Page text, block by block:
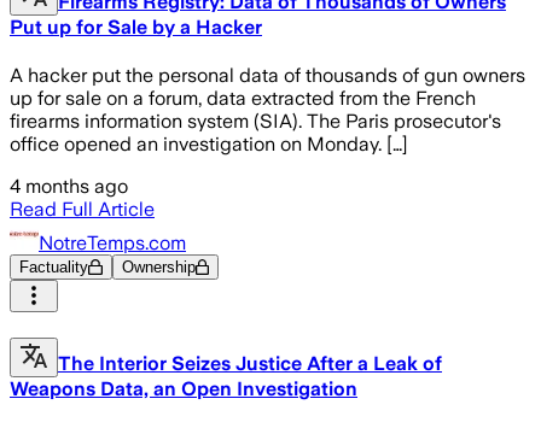
Put up for Sale by a Hacker
A hacker put the personal data of thousands of gun owners
up for sale on a forum, data extracted from the French
firearms information system (SIA). The Paris prosecutor's
office opened an investigation on Monday. […]
4 months ago
Read Full Article
NotreTemps.com
Factuality Ownership
The Interior Seizes Justice After a Leak of
Weapons Data, an Open Investigation